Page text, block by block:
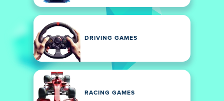
DRIVING GAMES
RACING GAMES